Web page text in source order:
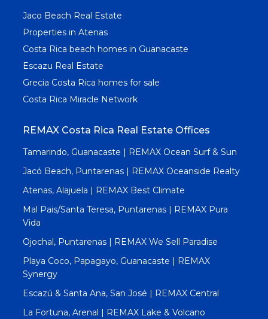
Jaco Beach Real Estate
Properties in Atenas
Costa Rica beach homes in Guanacaste
Escazu Real Estate
Grecia Costa Rica homes for sale
Costa Rica Miracle Network
REMAX Costa Rica Real Estate Offices
Tamarindo, Guanacaste | REMAX Ocean Surf & Sun
Jacó Beach, Puntarenas | REMAX Oceanside Realty
Atenas, Alajuela | REMAX Best Climate
Mal Pais/Santa Teresa, Puntarenas | REMAX Pura
Vida
Ojochal, Puntarenas | REMAX We Sell Paradise
Playa Coco, Papagayo, Guanacaste | REMAX
Synergy
Escazú & Santa Ana, San José | REMAX Central
La Fortuna, Arenal | REMAX Lake & Volcano